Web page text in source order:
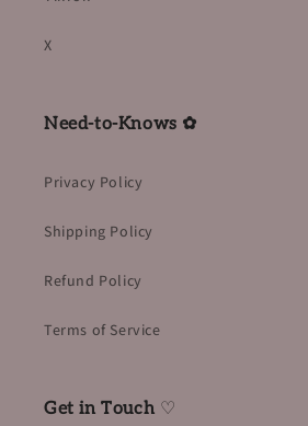
X
Need-to-Knows ✿
Privacy Policy
Shipping Policy
Refund Policy
Terms of Service
Get in Touch ♡